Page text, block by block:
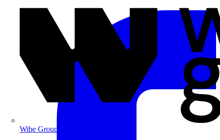
Wibe Group UK